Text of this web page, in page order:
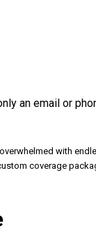
an email or
with
coverage